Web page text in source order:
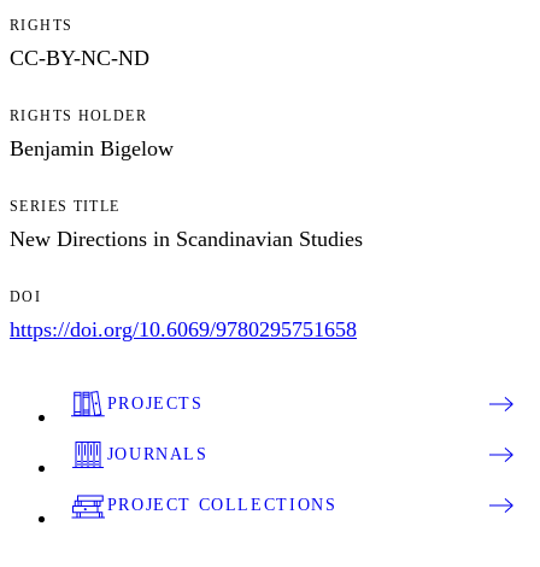
RIGHTS
CC-BY-NC-ND
RIGHTS HOLDER
Benjamin Bigelow
SERIES TITLE
New Directions in Scandinavian Studies
DOI
https://doi.org/10.6069/9780295751658
PROJECTS
JOURNALS
PROJECT COLLECTIONS